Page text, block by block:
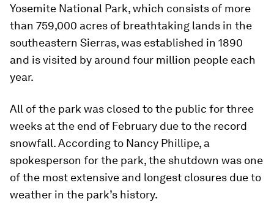
Yosemite National Park, which consists of more
than 759,000 acres of breathtaking lands in the
southeastern Sierras, was established in 1890
and is visited by around four million people each
year.
All of the park was closed to the public for three
weeks at the end of February due to the record
snowfall. According to Nancy Phillipe, a
spokesperson for the park, the shutdown was one
of the most extensive and longest closures due to
weather in the park’s history.